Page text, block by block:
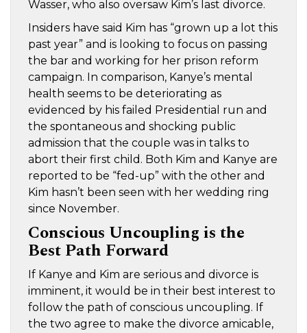
Wasser, who also oversaw Kim’s last divorce.
Insiders have said Kim has “grown up a lot this
past year” and is looking to focus on passing
the bar and working for her prison reform
campaign. In comparison, Kanye’s mental
health seems to be deteriorating as
evidenced by his failed Presidential run and
the spontaneous and shocking public
admission that the couple was in talks to
abort their first child. Both Kim and Kanye are
reported to be “fed-up” with the other and
Kim hasn’t been seen with her wedding ring
since November.
Conscious Uncoupling is the
Best Path Forward
If Kanye and Kim are serious and divorce is
imminent, it would be in their best interest to
follow the path of conscious uncoupling. If
the two agree to make the divorce amicable,